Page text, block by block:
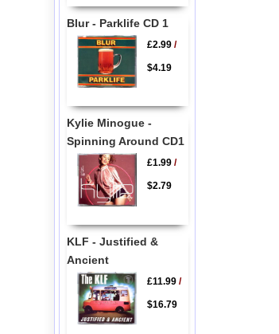
Blur - Parklife CD 1
£2.99/
$4.19
Kylie Minogue -
Spinning Around CD1
£1.99/
$2.79
KLF - Justified &
Ancient
£11.99/
$16.79